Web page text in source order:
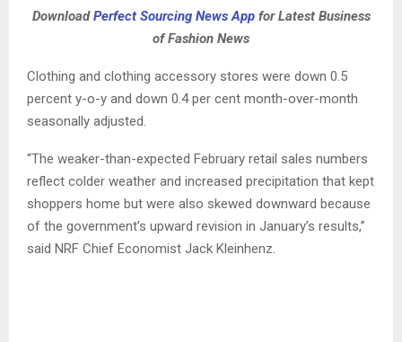
DownloadPerfect Sourcing News Appfor Latest Business
of Fashion News
Clothing and clothing accessory stores were down 0.5
percent y-o-y and down 0.4 per cent month-over-month
seasonally adjusted.
“The weaker-than-expected February retail sales numbers
reflect colder weather and increased precipitation that kept
shoppers home but were also skewed downward because
of the government’s upward revision in January’s results,”
said NRF Chief Economist Jack Kleinhenz.